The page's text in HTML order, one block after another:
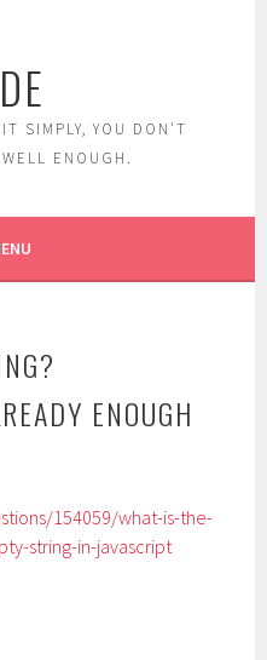
SIMPLY, YOU DON'T
ENOUGH.
ENOUGH
154059/what-is-the-
string-in-javascript